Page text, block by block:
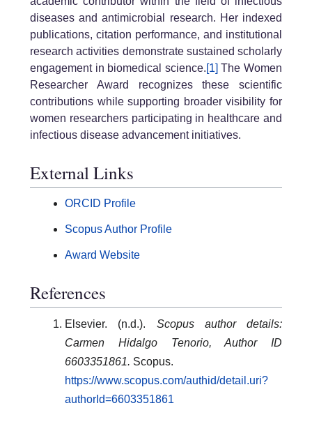
diseases and antimicrobial research. Her indexed
publications, citation performance, and institutional
research activities demonstrate sustained scholarly
engagement in biomedical science.[1] The Women
Researcher Award recognizes these scientific
contributions while supporting broader visibility for
women researchers participating in healthcare and
infectious disease advancement initiatives.
External Links
ORCID Profile
Scopus Author Profile
Award Website
References
Elsevier. (n.d.). Scopus author details:
Carmen Hidalgo Tenorio, Author ID
6603351861. Scopus.
https://www.scopus.com/authid/detail.uri?
authorId=6603351861